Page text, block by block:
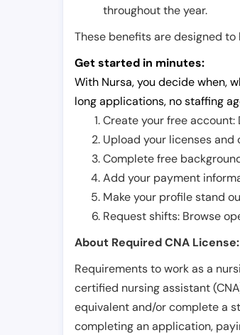
throughout the year.
These benefits are designed
Get started in minutes:
With Nursa, you decide when,
long applications, no staffing
Create your free account:
Upload your licenses
Complete free
Add your payment
Make your profile stand
Request shifts: Browse
About Required CNA License:
Requirements to work as a
certified nursing assistant
equivalent and/or complete a
completing an application,